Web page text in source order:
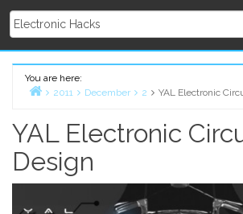
You are here:
2011 December 2 YAL Electronic
YAL Electronic
Design